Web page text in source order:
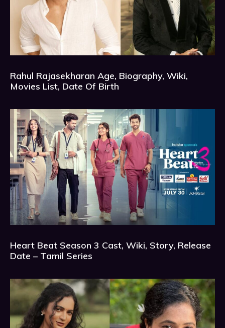
Rahul Rajasekharan Age, Biography, Wiki,
Movies List, Date Of Birth
Heart Beat Season 3 Cast, Wiki, Story, Release
Date – Tamil Series